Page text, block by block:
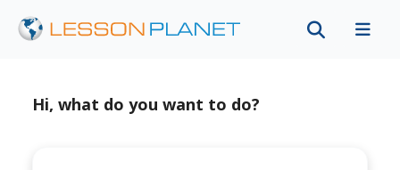
Hi, what do you want to do?